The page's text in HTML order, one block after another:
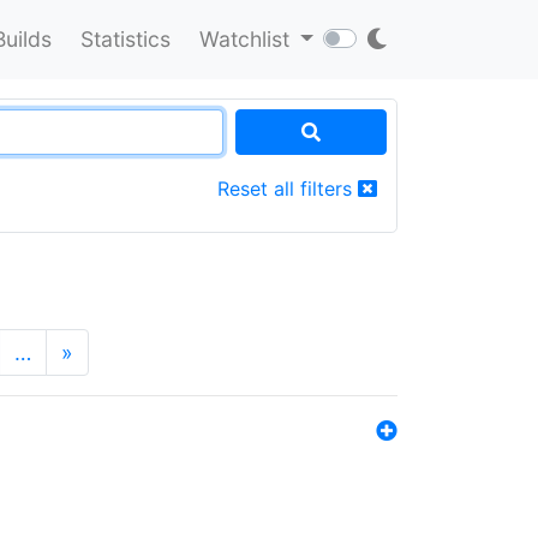
Statistics Watchlist
Reset all filters
… »